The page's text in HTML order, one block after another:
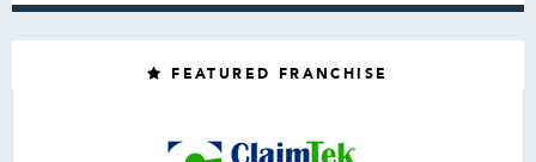
FEATURED FRANCHISE